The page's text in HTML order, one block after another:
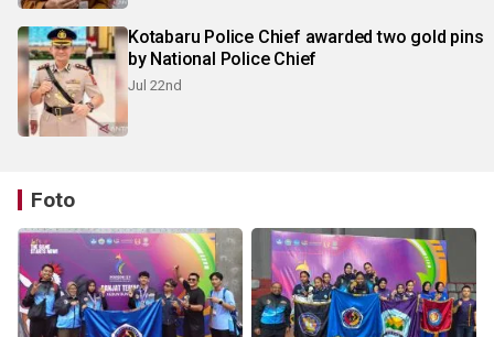
Kotabaru Police Chief awarded two gold pins
by National Police Chief
Jul 22nd
Foto